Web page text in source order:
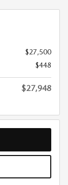
$27,500
$448
$27,948